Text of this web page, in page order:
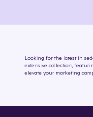
Looking for the latest in
extensive collection,
elevate your marketing